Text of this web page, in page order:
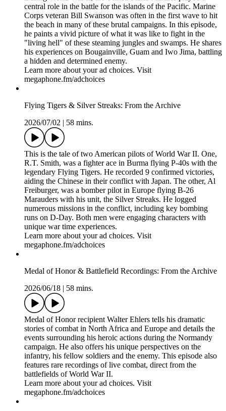
megaphone.fm/adchoices
Pacific War Diary: From the Archive
2026/07/16|
During World War II, the United States Marines played a
central role in the battle for the islands of the Pacific. Marine
Corps veteran Bill Swanson was often in the first wave to hit
the beach in many of these brutal campaigns. In this episode,
he paints a vivid picture of what it was like to fight in the
"living hell" of these steaming jungles and swamps. He shares
his experiences on Bougainville, Guam and Iwo Jima, battling
a hidden and determined enemy.
Learn more about your ad choices. Visit
megaphone.fm/adchoices
Flying Tigers & Silver Streaks: From the Archive
2026/07/02|58 mins.
This is the tale of two American pilots of World War II. One,